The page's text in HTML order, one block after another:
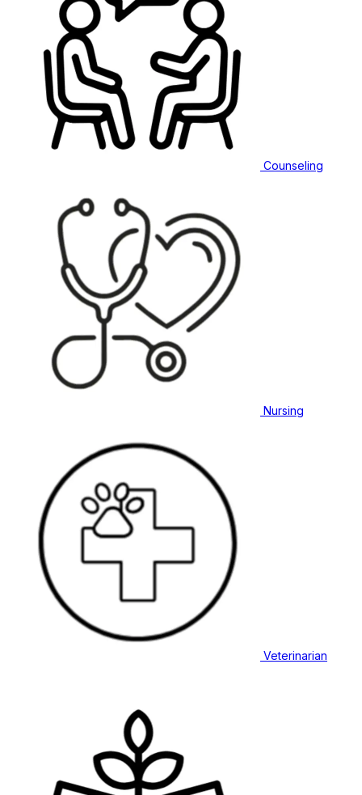
Counseling
Nursing
Veterinarian